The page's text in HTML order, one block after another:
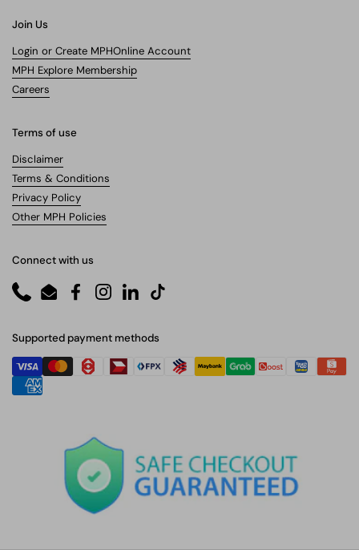
Join Us
Login or Create MPHOnline Account
MPH Explore Membership
Careers
Terms of use
Disclaimer
Terms & Conditions
Privacy Policy
Other MPH Policies
Connect with us
PhoneEmailFacebookInstagram
LinkedInTikTok
Supported payment methods